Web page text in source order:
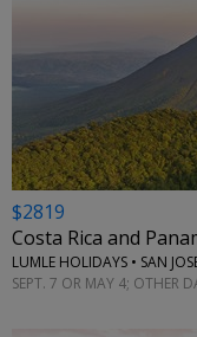
$2819
Costa Rica and
LUMLE HOLIDAYS • SAN
SEPT. 7 OR MAY 4; OTHER